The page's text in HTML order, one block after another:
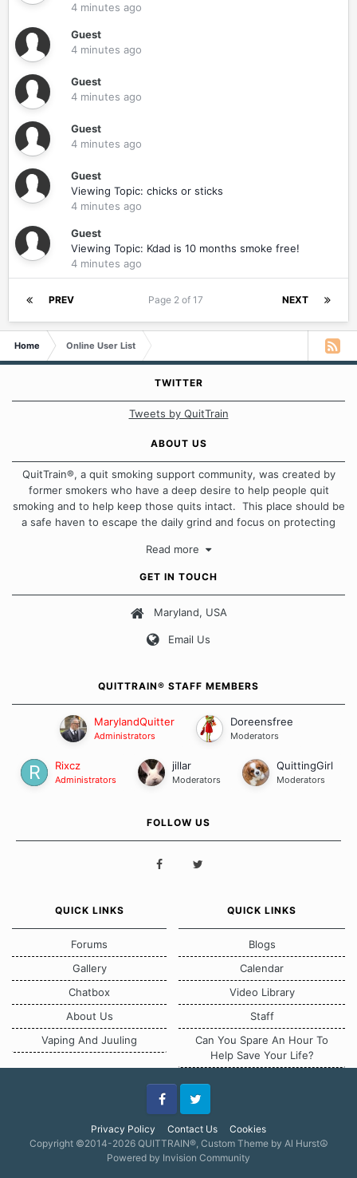
4 minutes ago
Guest
4 minutes ago
Guest
4 minutes ago
Guest
4 minutes ago
Guest
Viewing Topic: chicks or sticks
4 minutes ago
Guest
Viewing Topic: Kdad is 10 months smoke free!
4 minutes ago
PREV NEXT
Page 2 of 17
Home Online User List
TWITTER
Tweets by QuitTrain
ABOUT US
QuitTrain®, a quit smoking support community, was created by
former smokers who have a deep desire to help people quit
smoking and to help keep those quits intact. This place should be
a safe haven to escape the daily grind and focus on protecting
approach when it comes to quitting smoking. Each of us has our
Our Message Board Guidelines
Read more
GET IN TOUCH
Maryland, USA
Email Us
QUITTRAIN® STAFF MEMBERS
MarylandQuitter
Administrators
Doreensfree
Moderators
Rixcz
Administrators
jillar
Moderators
QuittingGirl
Moderators
FOLLOW US
QUICK LINKS
Forums
Gallery
Chatbox
About Us
Vaping And Juuling
QUICK LINKS
Blogs
Calendar
Video Library
Staff
Can You Spare An Hour To
Help Save Your Life?
Privacy Policy Contact Us Cookies
FacebookTwitter
Copyright ©2014-2026 QUITTRAIN®, Custom Theme by Al Hurst☮
Powered by Invision Community